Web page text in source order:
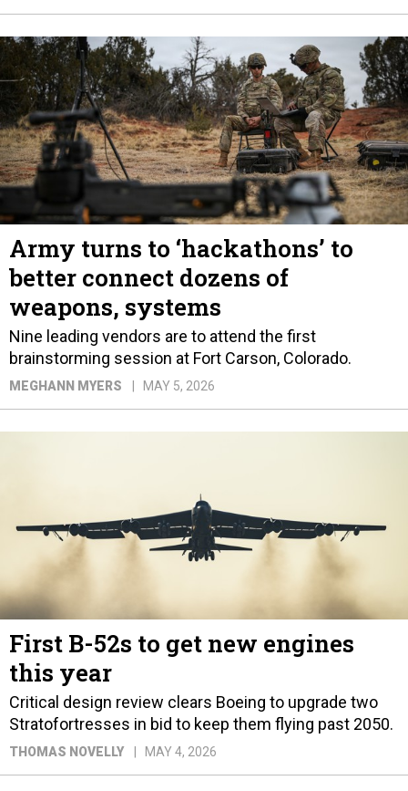
Army turns to ‘hackathons’ to
better connect dozens of
weapons, systems
Nine leading vendors are to attend the first
brainstorming session at Fort Carson, Colorado.
MEGHANN MYERS MAY 5, 2026
First B-52s to get new engines
this year
Critical design review clears Boeing to upgrade two
Stratofortresses in bid to keep them flying past 2050.
THOMAS NOVELLY MAY 4, 2026